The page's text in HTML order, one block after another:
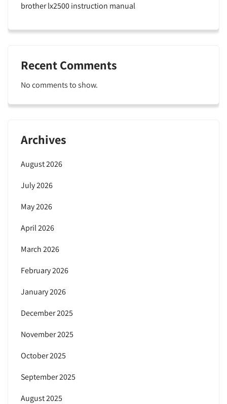
brother lx2500 instruction manual
Recent Comments
No comments to show.
Archives
August 2026
July 2026
May 2026
April 2026
March 2026
February 2026
January 2026
December 2025
November 2025
October 2025
September 2025
August 2025